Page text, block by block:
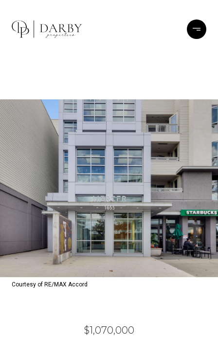
Courtesy of RE/MAX Accord
$1,070,000